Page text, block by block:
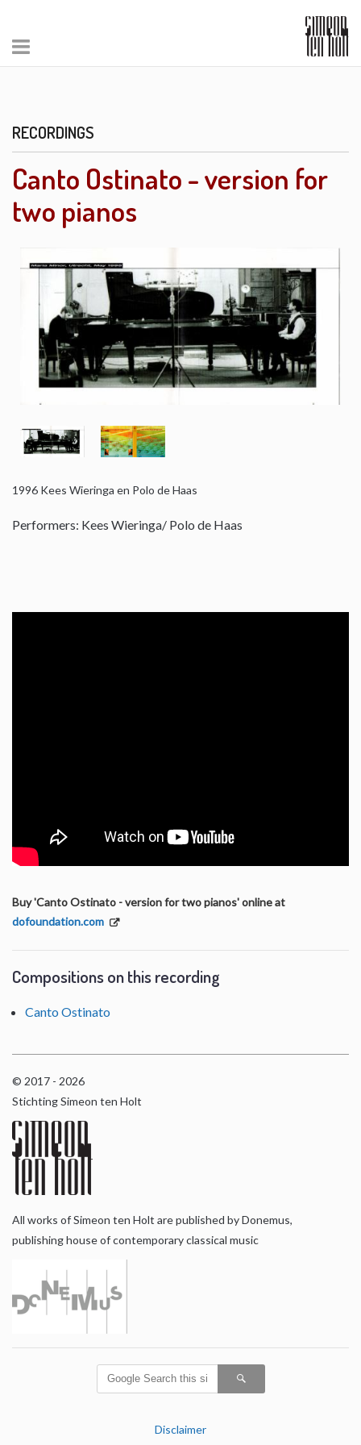
RECORDINGS
Canto Ostinato - version for
two pianos
1996 Kees Wieringa en Polo de Haas
Performers: Kees Wieringa/ Polo de Haas
Buy 'Canto Ostinato - version for two pianos' online at
dofoundation.com
Compositions on this recording
Canto Ostinato
© 2017 - 2026
Stichting Simeon ten Holt
All works of Simeon ten Holt are published by Donemus,
publishing house of contemporary classical music
Disclaimer